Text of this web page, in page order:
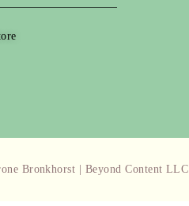
Bronkhorst | Beyond Content LLC.